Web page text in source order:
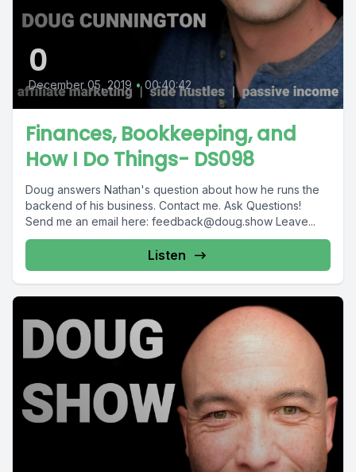
0
December 05, 2019 • 00:40:42
Finances, Bookkeeping, and
How I Do Things- DS098
Doug answers Nathan's question about how he runs the
backend of his business. Contact me. Ask Questions!
Send me an email here: feedback@doug.show Leave...
Listen